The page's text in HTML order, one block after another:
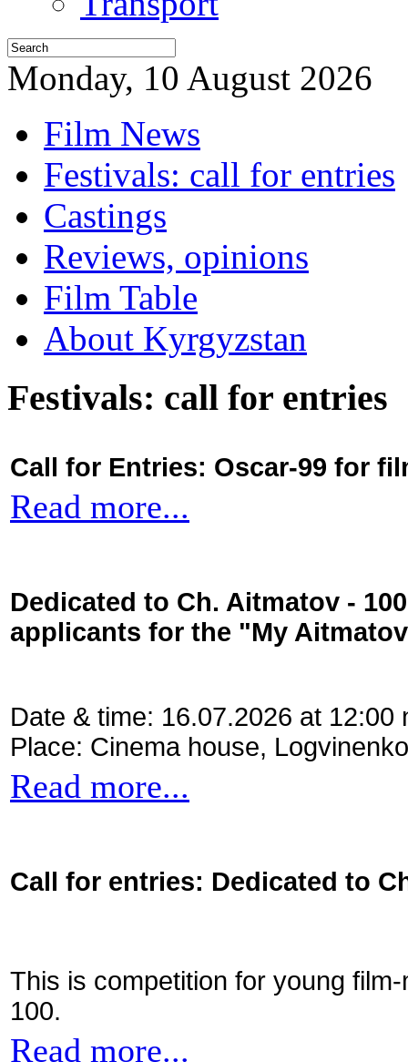
Monday, 10 August 2026
Film News
Festivals: call for entries
Castings
Reviews, opinions
Film Table
About Kyrgyzstan
Festivals: call for entries
Call for Entries: Oscar-99 for
Read more...
Dedicated to Ch. Aitmatov -
applicants for the "My
Date & time: 16.07.2026 at 12:00
Place: Cinema house,
Read more...
Call for entries: Dedicated to
This is competition for young
100.
Read more...